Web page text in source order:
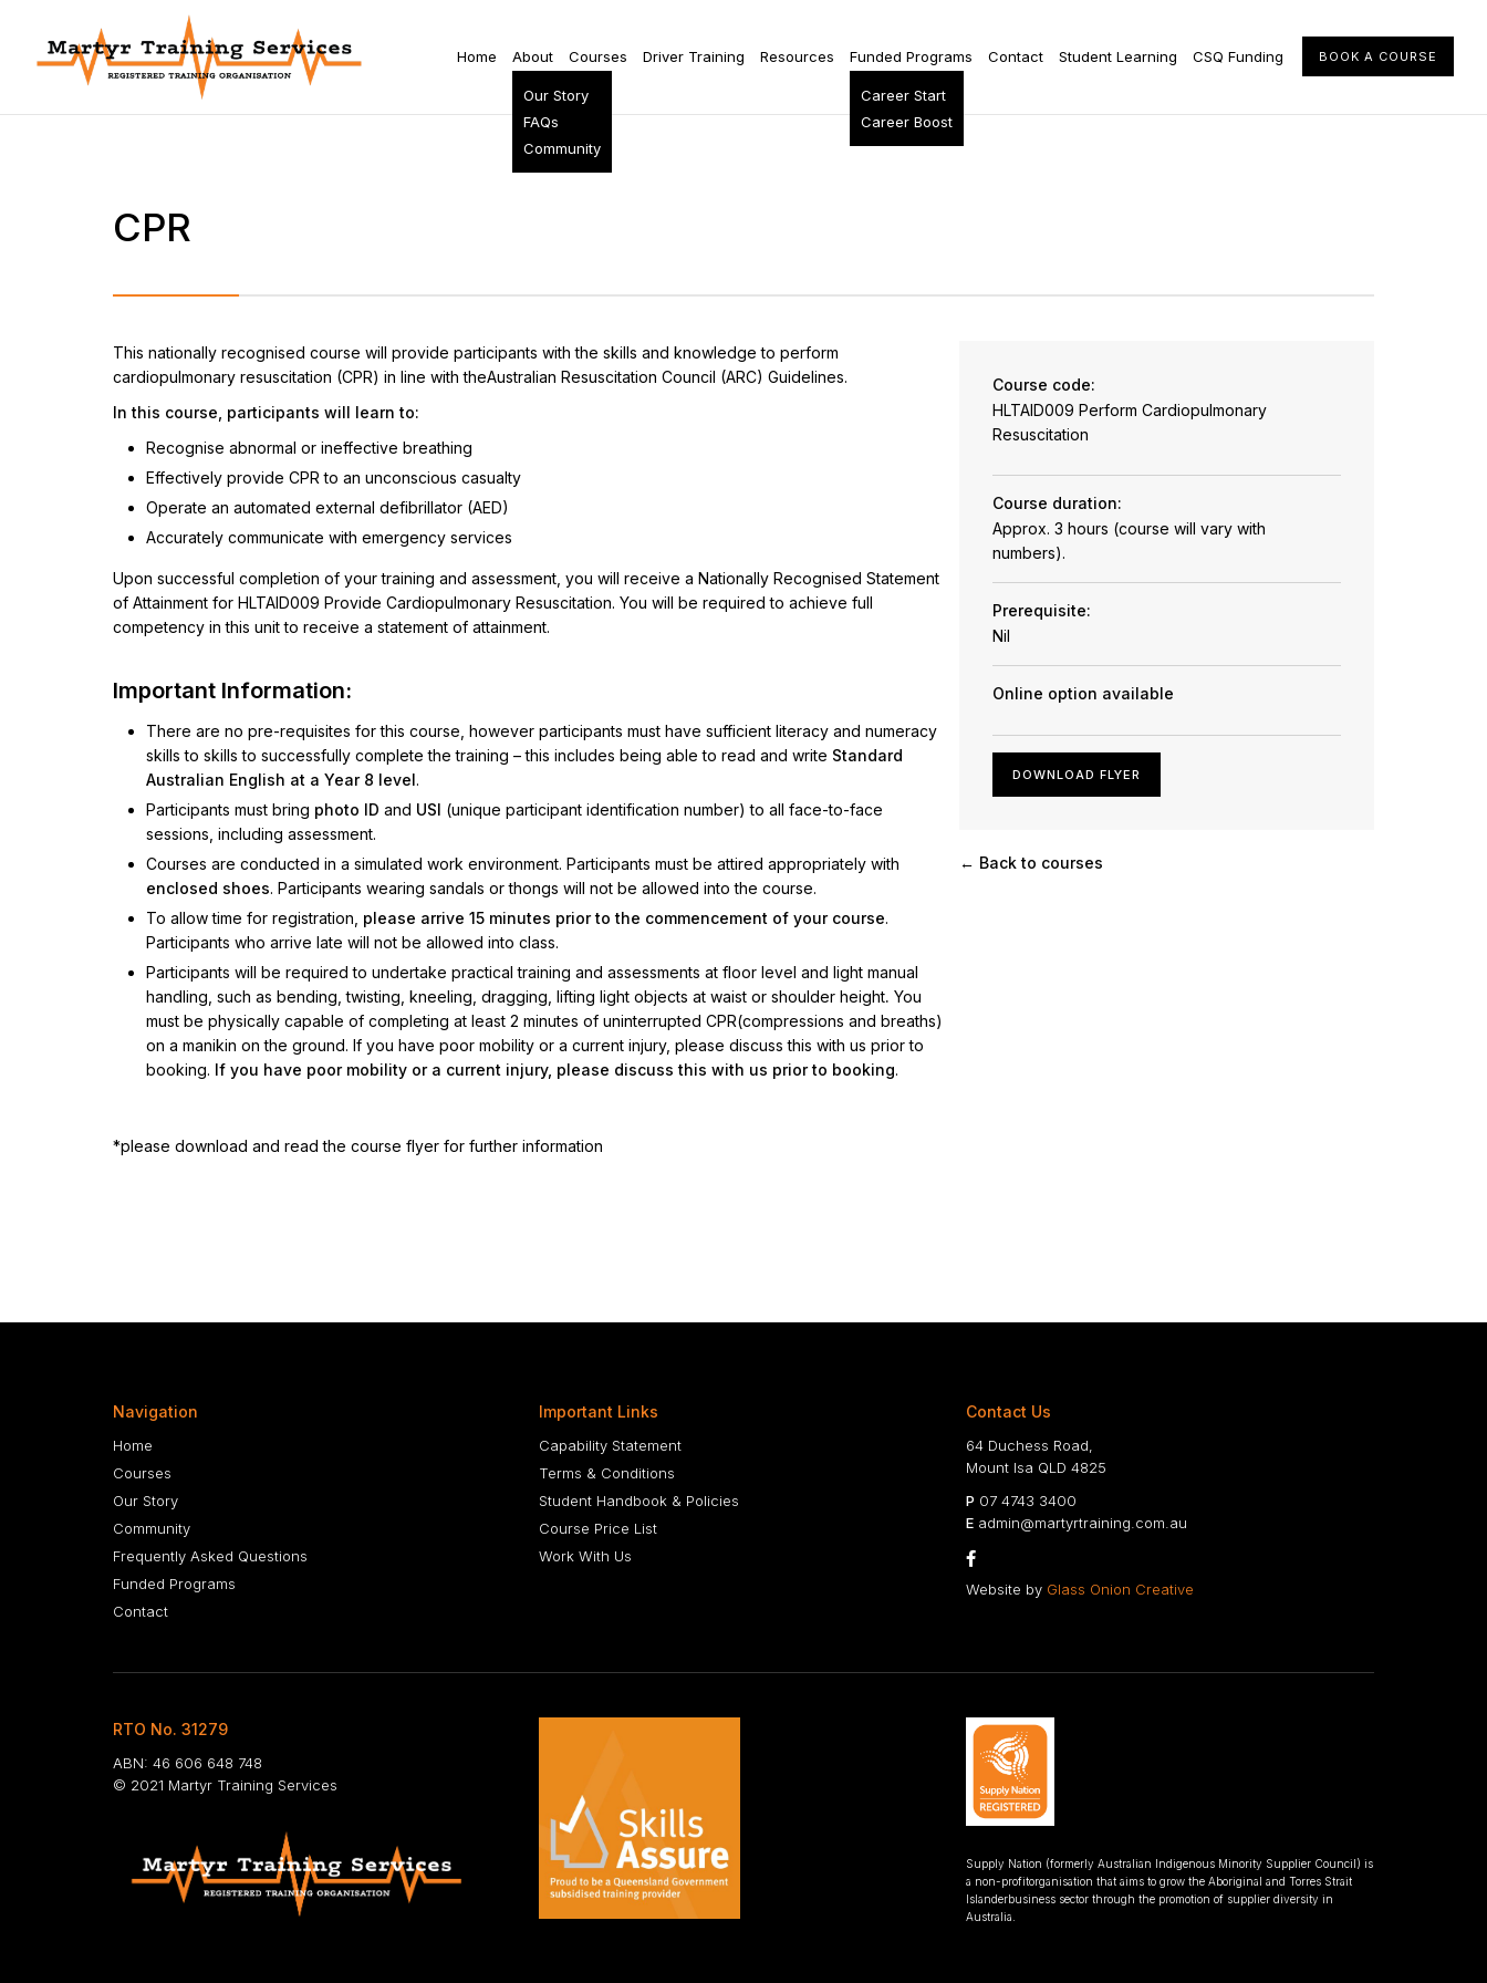
Home About
Our Story
FAQs
Community
Courses Driver Training Resources Funded Programs
Career Start
Career Boost
Contact Student Learning CSQ Funding BOOK A COURSE
CPR
This nationally recognised course will provide participants with the skills and knowledge to perform
cardiopulmonary resuscitation (CPR) in line with theAustralian Resuscitation Council (ARC) Guidelines.
In this course, participants will learn to:
Recognise abnormal or ineffective breathing
Effectively provide CPR to an unconscious casualty
Operate an automated external defibrillator (AED)
Accurately communicate with emergency services
Upon successful completion of your training and assessment, you will receive a Nationally Recognised Statement
of Attainment for HLTAID009 Provide Cardiopulmonary Resuscitation. You will be required to achieve full
competency in this unit to receive a statement of attainment.
Important Information:
There are no pre-requisites for this course, however participants must have sufficient literacy and numeracy
skills to skills to successfully complete the training – this includes being able to read and write Standard
Australian English at a Year 8 level.
Participants must bring photo ID and USI (unique participant identification number) to all face-to-face
sessions, including assessment.
Courses are conducted in a simulated work environment. Participants must be attired appropriately with
enclosed shoes. Participants wearing sandals or thongs will not be allowed into the course.
To allow time for registration, please arrive 15 minutes prior to the commencement of your course.
Participants who arrive late will not be allowed into class.
Participants will be required to undertake practical training and assessments at floor level and light manual
handling, such as bending, twisting, kneeling, dragging, lifting light objects at waist or shoulder height. You
must be physically capable of completing at least 2 minutes of uninterrupted CPR(compressions and breaths)
on a manikin on the ground. If you have poor mobility or a current injury, please discuss this with us prior to
booking. If you have poor mobility or a current injury, please discuss this with us prior to booking.
*please download and read the course flyer for further information
Course code:
HLTAID009 Perform Cardiopulmonary
Resuscitation
Course duration:
Approx. 3 hours (course will vary with
numbers).
Prerequisite:
Nil
Online option available
DOWNLOAD FLYER
← Back to courses
Navigation
Home
Courses
Our Story
Community
Frequently Asked Questions
Funded Programs
Contact
Important Links
Capability Statement
Terms & Conditions
Student Handbook & Policies
Course Price List
Work With Us
Contact Us
64 Duchess Road,
Mount Isa QLD 4825
P 07 4743 3400
Eadmin@martyrtraining.com.au

Website by Glass Onion Creative
RTO No. 31279
ABN: 46 606 648 748
© 2021 Martyr Training Services
Supply Nation (formerly Australian Indigenous Minority Supplier Council) is
a non-profitorganisation that aims to grow the Aboriginal and Torres Strait
Islanderbusiness sector through the promotion of supplier diversity in
Australia.